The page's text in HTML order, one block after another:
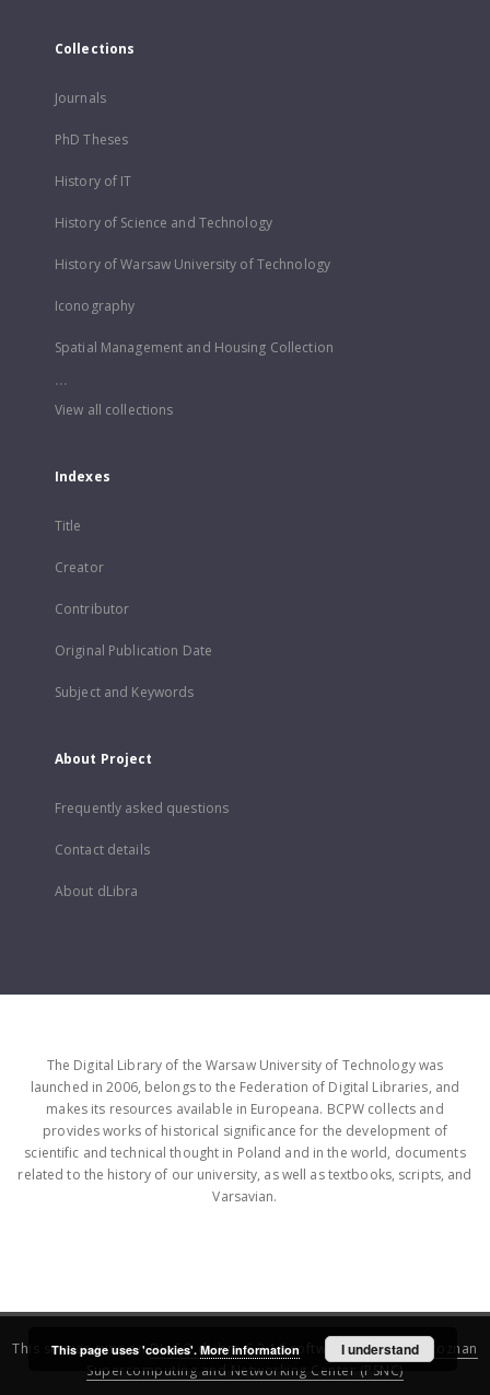
Collections
Journals
PhD Theses
History of IT
History of Science and Technology
History of Warsaw University of Technology
Iconography
Spatial Management and Housing Collection
...
View all collections
Indexes
Title
Creator
Contributor
Original Publication Date
Subject and Keywords
About Project
Frequently asked questions
Contact details
About dLibra
The Digital Library of the Warsaw University of Technology was
launched in 2006, belongs to the Federation of Digital Libraries, and
makes its resources available in Europeana. BCPW collects and
provides works of historical significance for the development of
scientific and technical thought in Poland and in the world, documents
related to the history of our university, as well as textbooks, scripts, and
Varsavian.
This service runs onDInGO dLibra 6.3.16software created by
Poznan
Supercomputing and Networking Center (PSNC)
This page uses 'cookies'. More information I understand